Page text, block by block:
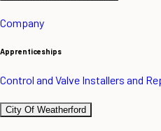
Company
Apprenticeships
Control and Valve Installers and
City Of Weatherford